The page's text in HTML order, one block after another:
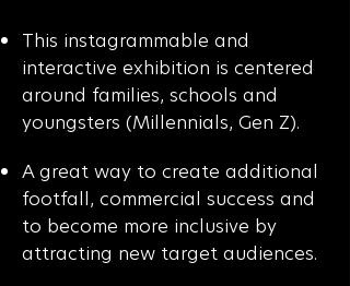
This instagrammable and
interactive exhibition is centered
around families, schools and
youngsters (Millennials, Gen Z).
A great way to create additional
footfall, commercial success and
to become more inclusive by
attracting new target audiences.